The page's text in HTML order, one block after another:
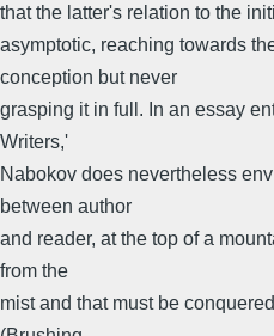
that the latter's relation to the
asymptotic, reaching towards
conception but never
grasping it in full. In an essay
Writers,'
Nabokov does nevertheless
between author
and reader, at the top of a
from the
mist and that must be